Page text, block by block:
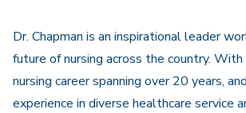
Dr. Chapman is an inspirational leader
future of nursing across the country.
nursing career spanning over 20 years,
experience in diverse healthcare service